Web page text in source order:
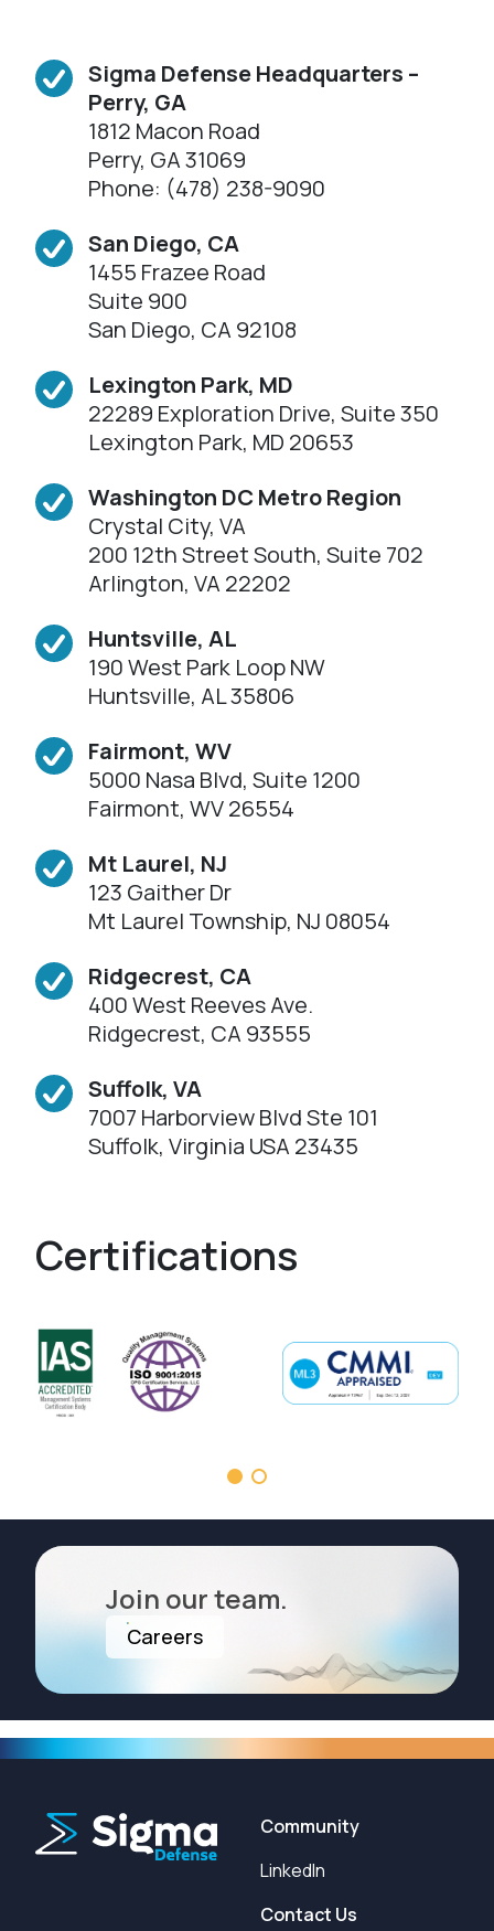
Sigma Defense Headquarters –
Perry, GA
1812 Macon Road
Perry, GA 31069
Phone: (478) 238-9090
San Diego, CA
1455 Frazee Road
Suite 900
San Diego, CA 92108
Lexington Park, MD
22289 Exploration Drive, Suite 350
Lexington Park, MD 20653
Washington DC Metro Region
Crystal City, VA
200 12th Street South, Suite 702
Arlington, VA 22202
Huntsville, AL
190 West Park Loop NW
Huntsville, AL 35806
Fairmont, WV
5000 Nasa Blvd, Suite 1200
Fairmont, WV 26554
Mt Laurel, NJ
123 Gaither Dr
Mt Laurel Township, NJ 08054
Ridgecrest, CA
400 West Reeves Ave.
Ridgecrest, CA 93555
Suffolk, VA
7007 Harborview Blvd Ste 101
Suffolk, Virginia USA 23435
Certifications
Join our team.
Careers
Community
LinkedIn
Contact Us